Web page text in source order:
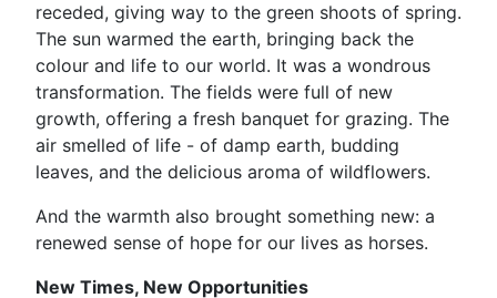
receded, giving way to the green shoots of spring.
The sun warmed the earth, bringing back the
colour and life to our world. It was a wondrous
transformation. The fields were full of new
growth, offering a fresh banquet for grazing. The
air smelled of life - of damp earth, budding
leaves, and the delicious aroma of wildflowers.
And the warmth also brought something new: a
renewed sense of hope for our lives as horses.
New Times, New Opportunities